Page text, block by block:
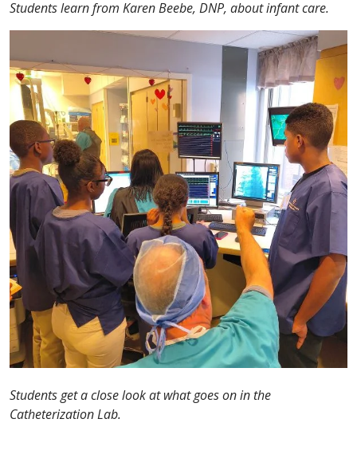
Students learn from Karen Beebe, DNP, about infant care.
Students get a close look at what goes on in the
Catheterization Lab.